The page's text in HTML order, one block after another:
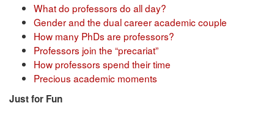
What do professors do all day?
Gender and the dual career academic couple
How many PhDs are professors?
Professors join the “precariat”
How professors spend their time
Precious academic moments
Just for Fun